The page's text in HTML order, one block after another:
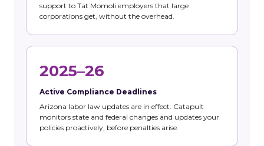
support to Tat Momoli employers that large
corporations get, without the overhead.
2025–26
Active Compliance Deadlines
Arizona labor law updates are in effect. Catapult
monitors state and federal changes and updates your
policies proactively, before penalties arise.